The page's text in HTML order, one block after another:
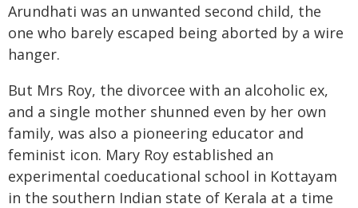
Arundhati was an unwanted second child, the
one who barely escaped being aborted by a wire
hanger.
But Mrs Roy, the divorcee with an alcoholic ex,
and a single mother shunned even by her own
family, was also a pioneering educator and
feminist icon. Mary Roy established an
experimental coeducational school in Kottayam
in the southern Indian state of Kerala at a time